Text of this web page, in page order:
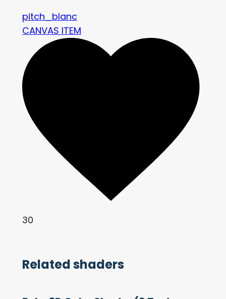
pitch_blanc
CANVAS ITEM
30
Related shaders